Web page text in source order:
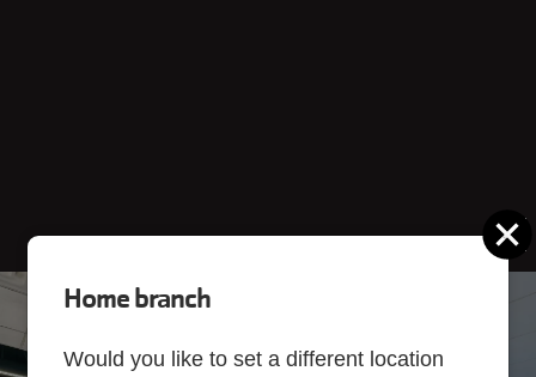
Home branch
Would you like to set a different location